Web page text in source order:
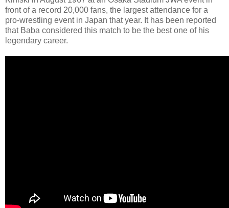
front of a record 20,000 fans, the largest attendance for a
pro-wrestling event in Japan that year. It has been reported
that Baba considered this match to be the best one of his
legendary career.